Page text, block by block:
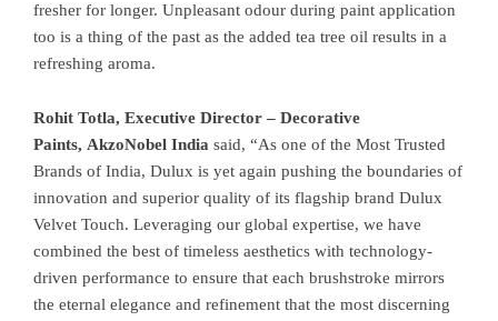
fresher for longer. Unpleasant odour during paint application
too is a thing of the past as the added tea tree oil results in a
refreshing aroma.
Rohit Totla, Executive Director – Decorative
Paints, AkzoNobel India said, “As one of the Most Trusted
Brands of India, Dulux is yet again pushing the boundaries of
innovation and superior quality of its flagship brand Dulux
Velvet Touch. Leveraging our global expertise, we have
combined the best of timeless aesthetics with technology-
driven performance to ensure that each brushstroke mirrors
the eternal elegance and refinement that the most discerning